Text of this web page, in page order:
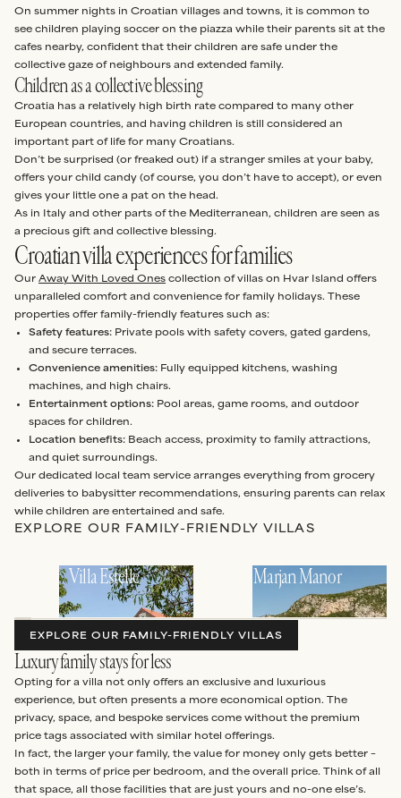
On summer nights in Croatian villages and towns, it is common to
see children playing soccer on the piazza while their parents sit at the
cafes nearby, confident that their children are safe under the
collective gaze of neighbours and extended family.
Children as a collective blessing
Croatia has a relatively high birth rate compared to many other
European countries, and having children is still considered an
important part of life for many Croatians.
Don’t be surprised (or freaked out) if a stranger smiles at your baby,
offers your child candy (of course, you don’t have to accept), or even
gives your little one a pat on the head.
As in Italy and other parts of the Mediterranean, children are seen as
a precious gift and collective blessing.
Croatian villa experiences for families
Our Away With Loved Ones collection of villas on Hvar Island offers
unparalleled comfort and convenience for family holidays. These
properties offer family-friendly features such as:
Safety features: Private pools with safety covers, gated gardens,
and secure terraces.
Convenience amenities: Fully equipped kitchens, washing
machines, and high chairs.
Entertainment options: Pool areas, game rooms, and outdoor
spaces for children.
Location benefits: Beach access, proximity to family attractions,
and quiet surroundings.
Our dedicated local team service arranges everything from grocery
deliveries to babysitter recommendations, ensuring parents can relax
while children are entertained and safe.
EXPLORE OUR FAMILY-FRIENDLY VILLAS
Villa Estelle Marjan Manor
EXPLORE OUR FAMILY-FRIENDLY VILLAS
Luxury family stays for less
Opting for a villa not only offers an exclusive and luxurious
experience, but often presents a more economical option. The
privacy, space, and bespoke services come without the premium
price tags associated with similar hotel offerings.
In fact, the larger your family, the value for money only gets better –
both in terms of price per bedroom, and the overall price. Think of all
that space, all those facilities that are just yours and no-one else’s.